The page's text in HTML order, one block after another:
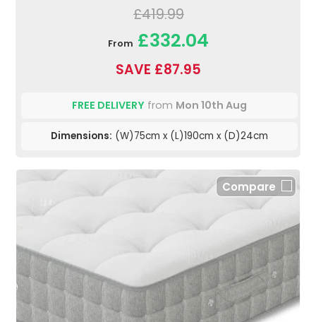
£419.99
From £332.04
SAVE £87.95
FREE DELIVERY from Mon 10th Aug
Dimensions: (W)75cm x (L)190cm x (D)24cm
Compare